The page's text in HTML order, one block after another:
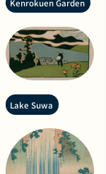
Kenrokuen Garden
Lake Suwa